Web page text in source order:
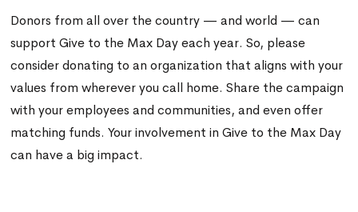
Donors from all over the country — and world — can
support Give to the Max Day each year. So, please
consider donating to an organization that aligns with your
values from wherever you call home. Share the campaign
with your employees and communities, and even offer
matching funds. Your involvement in Give to the Max Day
can have a big impact.